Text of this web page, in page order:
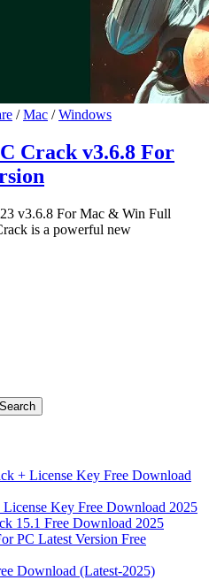
/Mac /Windows
Crack v3.6.8 For
v3.6.8 For Mac & Win Full
is a powerful new
Search
+ License Key Free Download
Key Free Download 2025
15.1 Free Download 2025
PC Latest Version Free
Download (Latest-2025)